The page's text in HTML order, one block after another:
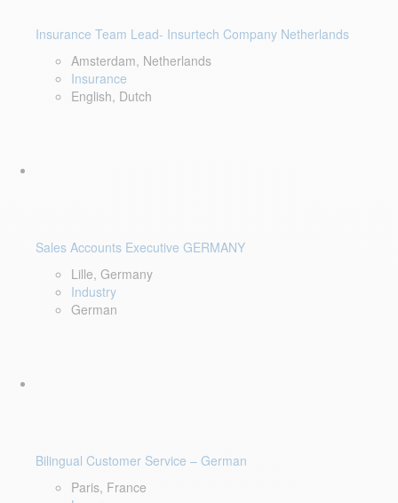
Insurance Team Lead- Insurtech Company Netherlands
Amsterdam, Netherlands
Insurance
English, Dutch
Sales Accounts Executive GERMANY
Lille, Germany
Industry
German
Bilingual Customer Service – German
Paris, France